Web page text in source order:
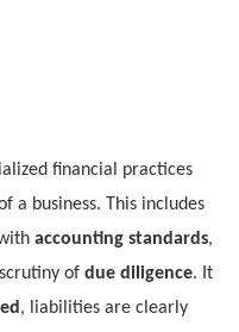
financial practices
a business. This includes
accounting standards,
of due diligence. It
, liabilities are clearly